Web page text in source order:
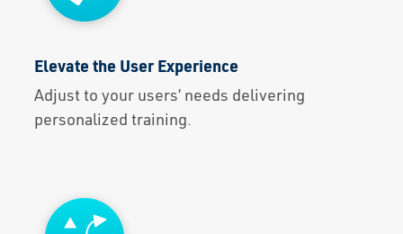
Elevate the User Experience
Adjust to your users’ needs delivering
personalized training.